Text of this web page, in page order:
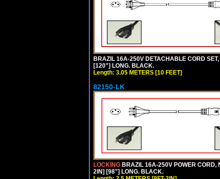
BRAZIL 16A-250V DETACHABLE CORD
[120"] LONG. BLACK.
Length: 3.05 METERS [10 FEET]
82150-LK
LOCKING BRAZIL 16A-250V POWER
2IN] [98"] LONG. BLACK.